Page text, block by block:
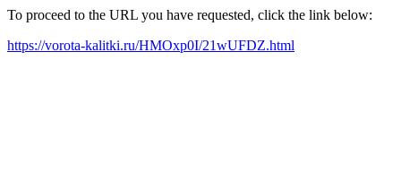
To proceed to the URL you have requested, click the link below:
https://vorota-kalitki.ru/HMOxp0I/21wUFDZ.html